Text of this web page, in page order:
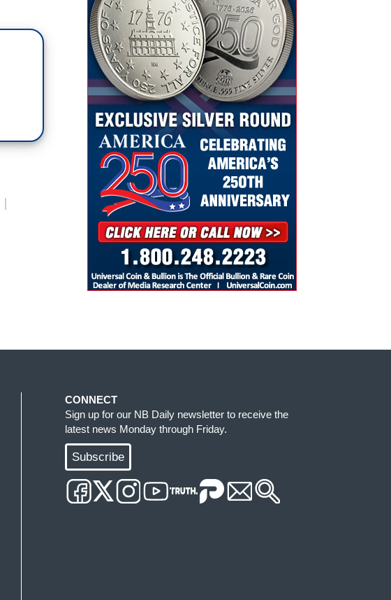
CONNECT
Sign up for our NB Daily newsletter to receive the
latest news Monday through Friday.
Subscribe